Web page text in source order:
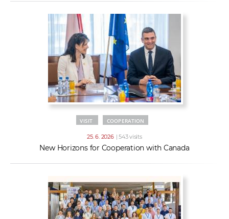
VISIT COOPERATION
25. 6. 2026 | 543 visits
New Horizons for Cooperation with Canada